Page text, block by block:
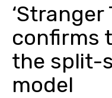
‘Stranger
confirms
the split-
model